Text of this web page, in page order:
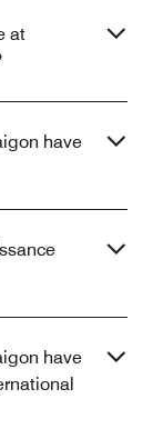
at
have
have